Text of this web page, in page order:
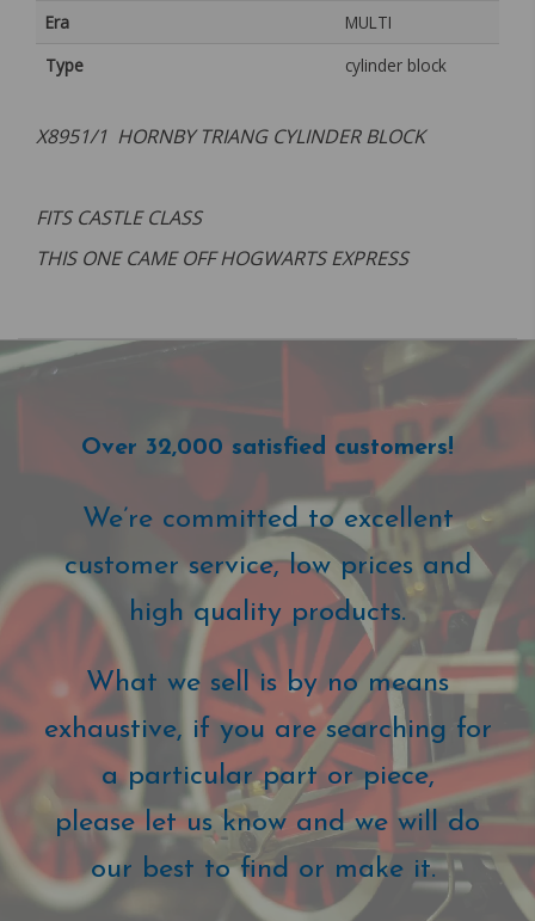
Era
MULTI
Type
cylinder block
X8951/1 HORNBY TRIANG CYLINDER BLOCK
FITS CASTLE CLASS
THIS ONE CAME OFF HOGWARTS EXPRESS
Over 32,000 satisfied customers!
We’re committed to excellent
customer service, low prices and
high quality products.
What we sell is by no means
exhaustive, if you are searching for
a particular part or piece,
please let us know and we will do
our best to find or make it.